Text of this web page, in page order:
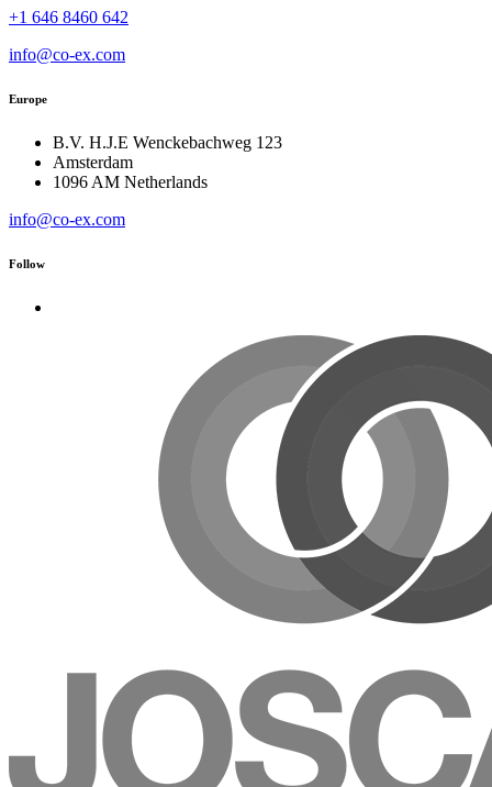
+1 646 8460 642
info@co-ex.com
Europe
B.V. H.J.E Wenckebachweg 123
Amsterdam
1096 AM Netherlands
info@co-ex.com
Follow